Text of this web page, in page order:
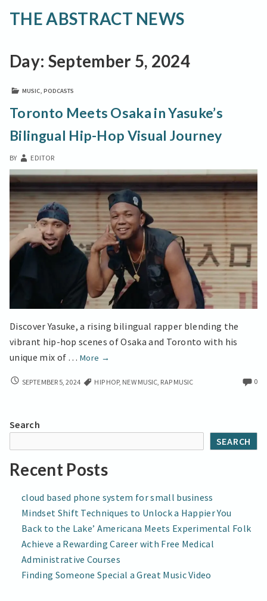
THE ABSTRACT NEWS
Day: September 5, 2024
MUSIC, PODCASTS
Toronto Meets Osaka in Yasuke’s
Bilingual Hip-Hop Visual Journey
BY EDITOR
Discover Yasuke, a rising bilingual rapper blending the
vibrant hip-hop scenes of Osaka and Toronto with his
unique mix of …More
Toronto
Osaka
Visual
→
TORONTO
YASUKE’S
HIP-
HOP
VISUAL
SEPTEMBER 5, 2024 HIP HOP, NEW MUSIC RAP MUSIC 0
Search
SEARCH
Recent Posts
cloud based phone system for small business
Mindset Shift Techniques to Unlock a Happier You
Back to the Lake’ Americana Meets Experimental Folk
Achieve a Rewarding Career with Free Medical
Administrative Courses
Finding Someone Special a Great Music Video